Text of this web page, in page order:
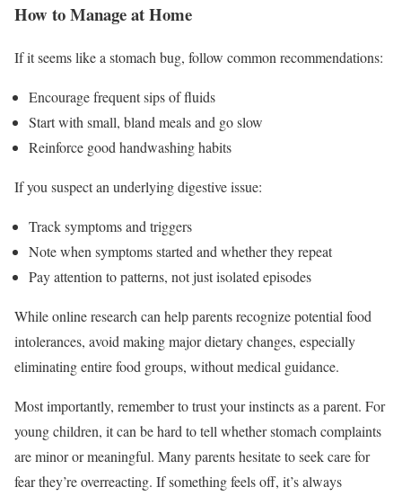
How to Manage at Home
If it seems like a stomach bug, follow common recommendations:
Encourage frequent sips of fluids
Start with small, bland meals and go slow
Reinforce good handwashing habits
If you suspect an underlying digestive issue:
Track symptoms and triggers
Note when symptoms started and whether they repeat
Pay attention to patterns, not just isolated episodes
While online research can help parents recognize potential food
intolerances, avoid making major dietary changes, especially
eliminating entire food groups, without medical guidance.
Most importantly, remember to trust your instincts as a parent. For
young children, it can be hard to tell whether stomach complaints
are minor or meaningful. Many parents hesitate to seek care for
fear they’re overreacting. If something feels off, it’s always